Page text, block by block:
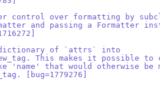
control over formatting by
and passing a Formatter
dictionary of `attrs` into
This makes it possible
that would otherwise be
[bug=1779276]